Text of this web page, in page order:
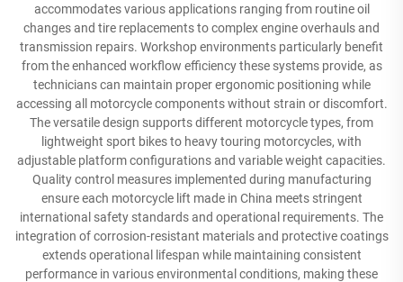
accommodates various applications ranging from routine oil
changes and tire replacements to complex engine overhauls and
transmission repairs. Workshop environments particularly benefit
from the enhanced workflow efficiency these systems provide, as
technicians can maintain proper ergonomic positioning while
accessing all motorcycle components without strain or discomfort.
The versatile design supports different motorcycle types, from
lightweight sport bikes to heavy touring motorcycles, with
adjustable platform configurations and variable weight capacities.
Quality control measures implemented during manufacturing
ensure each motorcycle lift made in China meets stringent
international safety standards and operational requirements. The
integration of corrosion-resistant materials and protective coatings
extends operational lifespan while maintaining consistent
performance in various environmental conditions, making these